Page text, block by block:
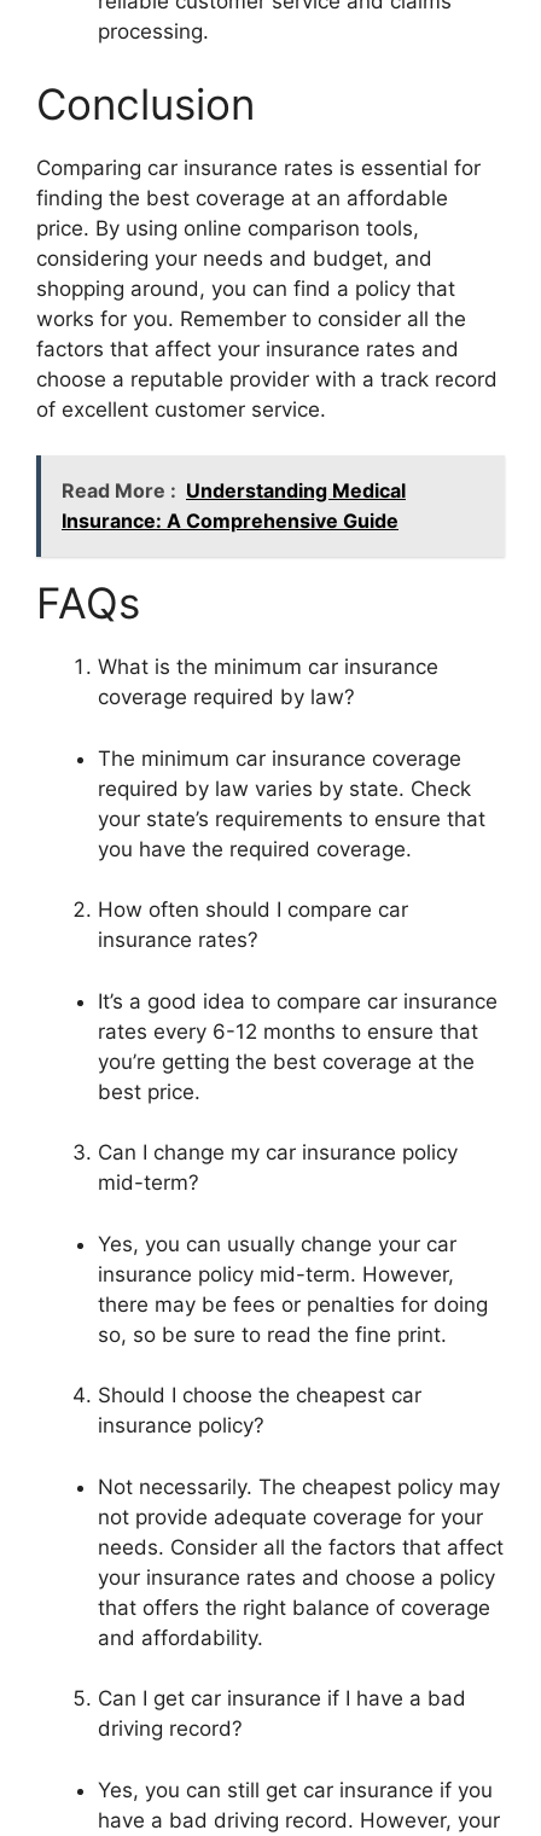
processing.
Conclusion
Comparing car insurance rates is essential for
finding the best coverage at an affordable
price. By using online comparison tools,
considering your needs and budget, and
shopping around, you can find a policy that
works for you. Remember to consider all the
factors that affect your insurance rates and
choose a reputable provider with a track record
of excellent customer service.
Read More : Understanding Medical
Insurance: A Comprehensive Guide
FAQs
What is the minimum car insurance
coverage required by law?
The minimum car insurance coverage
required by law varies by state. Check
your state’s requirements to ensure that
you have the required coverage.
How often should I compare car
insurance rates?
It’s a good idea to compare car insurance
rates every 6-12 months to ensure that
you’re getting the best coverage at the
best price.
Can I change my car insurance policy
mid-term?
Yes, you can usually change your car
insurance policy mid-term. However,
there may be fees or penalties for doing
so, so be sure to read the fine print.
Should I choose the cheapest car
insurance policy?
Not necessarily. The cheapest policy may
not provide adequate coverage for your
needs. Consider all the factors that affect
your insurance rates and choose a policy
that offers the right balance of coverage
and affordability.
Can I get car insurance if I have a bad
driving record?
Yes, you can still get car insurance if you
have a bad driving record. However, your